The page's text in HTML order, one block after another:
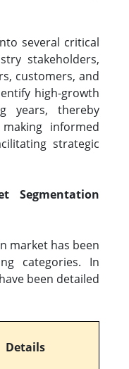
several critical
stakeholders,
customers, and
high-growth
years, thereby
informed
strategic
Segmentation
market has been
categories. In
been detailed
Details